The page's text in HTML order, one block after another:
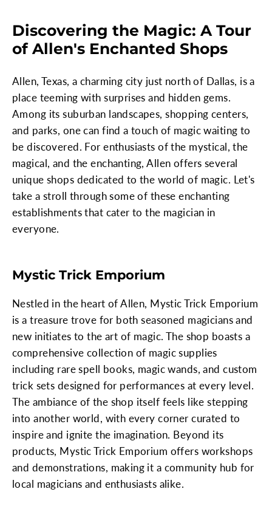
Discovering the Magic: A Tour
of Allen's Enchanted Shops
Allen, Texas, a charming city just north of Dallas, is a
place teeming with surprises and hidden gems.
Among its suburban landscapes, shopping centers,
and parks, one can find a touch of magic waiting to
be discovered. For enthusiasts of the mystical, the
magical, and the enchanting, Allen offers several
unique shops dedicated to the world of magic. Let's
take a stroll through some of these enchanting
establishments that cater to the magician in
everyone.
Mystic Trick Emporium
Nestled in the heart of Allen, Mystic Trick Emporium
is a treasure trove for both seasoned magicians and
new initiates to the art of magic. The shop boasts a
comprehensive collection of magic supplies
including rare spell books, magic wands, and custom
trick sets designed for performances at every level.
The ambiance of the shop itself feels like stepping
into another world, with every corner curated to
inspire and ignite the imagination. Beyond its
products, Mystic Trick Emporium offers workshops
and demonstrations, making it a community hub for
local magicians and enthusiasts alike.